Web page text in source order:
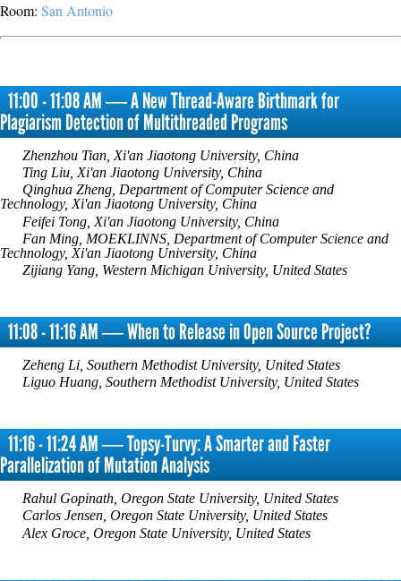
Room: San Antonio
11:00 - 11:08 AM ― A New Thread-Aware Birthmark for
Plagiarism Detection of Multithreaded Programs
Zhenzhou Tian, Xi'an Jiaotong University, China
Ting Liu, Xi'an Jiaotong University, China
Qinghua Zheng, Department of Computer Science and
Technology, Xi'an Jiaotong University, China
Feifei Tong, Xi'an Jiaotong University, China
Fan Ming, MOEKLINNS, Department of Computer Science and
Technology, Xi'an Jiaotong University, China
Zijiang Yang, Western Michigan University, United States
11:08 - 11:16 AM ― When to Release in Open Source Project?
Zeheng Li, Southern Methodist University, United States
Liguo Huang, Southern Methodist University, United States
11:16 - 11:24 AM ― Topsy-Turvy: A Smarter and Faster
Parallelization of Mutation Analysis
Rahul Gopinath, Oregon State University, United States
Carlos Jensen, Oregon State University, United States
Alex Groce, Oregon State University, United States